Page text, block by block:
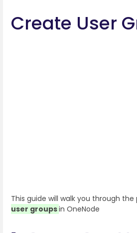
Create User
This guide will walk you through the
user groupsin OneNode